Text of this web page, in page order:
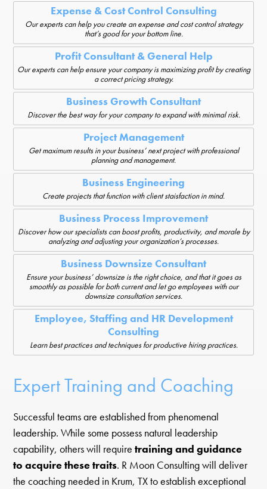
Expense & Cost Control Consulting
Our experts can help you create an expense and cost control strategy
that’s good for your bottom line.
Profit Consultant & General Help
Our experts can help ensure your company is maximizing profit by creating
a correct pricing strategy.
Business Growth Consultant
Discover the best way for your company to expand with minimal risk.
Project Management
Get maximum results in your business’ next project with professional
planning and management.
Business Engineering
Create projects that function with client staisfaction in mind.
Business Process Improvement
Discover how our specialists can boost profits, productivity, and morale by
analyzing and adjusting your organization’s processes.
Business Downsize Consultant
Ensure your business’ downsize is the right choice, and that it goes as
smoothly as possible for both current and let go employees with our
downsize consultation services.
Employee, Staffing and HR Development
Consulting
Learn best practices and techniques for productive hiring practices.
Expert Training and Coaching
Successful teams are established from phenomenal
leadership. While some possess natural leadership
capability, others will requiretraining and guidance
to acquire these traits. R Moon Consulting will deliver
the coaching needed in Krum, TX to establish exceptional